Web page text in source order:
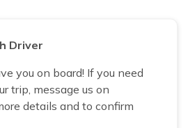
Driver
you on board! If you need
trip, message us on
details and to confirm